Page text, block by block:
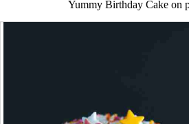
Yummy Birthday Cake on